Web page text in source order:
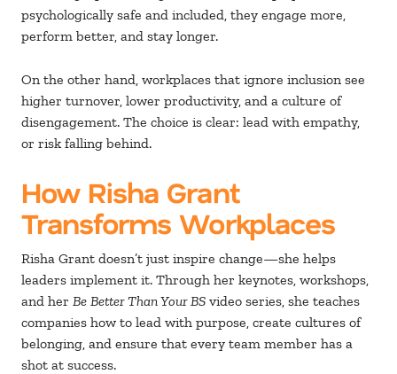
psychologically safe and included, they engage more,
perform better, and stay longer.
On the other hand, workplaces that ignore inclusion see
higher turnover, lower productivity, and a culture of
disengagement. The choice is clear: lead with empathy,
or risk falling behind.
How Risha Grant
Transforms Workplaces
Risha Grant doesn’t just inspire change—she helps
leaders implement it. Through her keynotes, workshops,
and her Be Better Than Your BS video series, she teaches
companies how to lead with purpose, create cultures of
belonging, and ensure that every team member has a
shot at success.